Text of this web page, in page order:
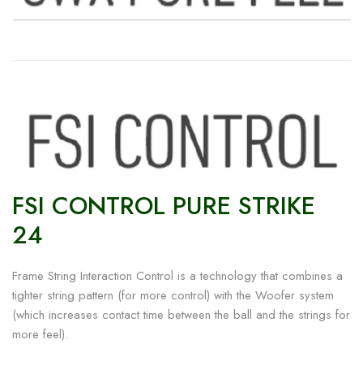
FSI CONTROL PURE STRIKE
24
Frame String Interaction Control is a technology that combines a
tighter string pattern (for more control) with the Woofer system
(which increases contact time between the ball and the strings for
more feel).